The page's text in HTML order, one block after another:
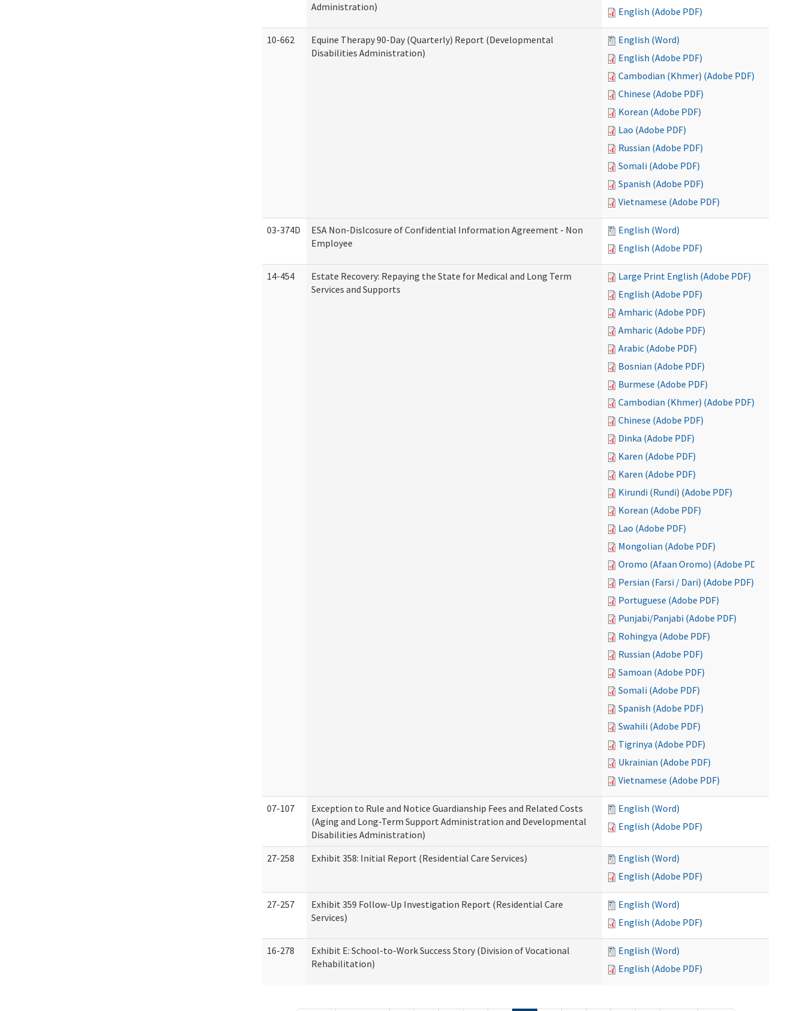
Administration)
English (Adobe PDF)
10-662
Equine Therapy 90-Day (Quarterly) Report (Developmental
Disabilities Administration)
English (Word)
English (Adobe PDF)
Cambodian (Khmer) (Adobe PDF)
Chinese (Adobe PDF)
Korean (Adobe PDF)
Lao (Adobe PDF)
Russian (Adobe PDF)
Somali (Adobe PDF)
Spanish (Adobe PDF)
Vietnamese (Adobe PDF)
03-374D
ESA Non-Dislcosure of Confidential Information Agreement - Non
Employee
English (Word)
English (Adobe PDF)
14-454
Estate Recovery: Repaying the State for Medical and Long Term
Services and Supports
Large Print English (Adobe PDF)
English (Adobe PDF)
Amharic (Adobe PDF)
Amharic (Adobe PDF)
Arabic (Adobe PDF)
Bosnian (Adobe PDF)
Burmese (Adobe PDF)
Cambodian (Khmer) (Adobe PDF)
Chinese (Adobe PDF)
Dinka (Adobe PDF)
Karen (Adobe PDF)
Karen (Adobe PDF)
Kirundi (Rundi) (Adobe PDF)
Korean (Adobe PDF)
Lao (Adobe PDF)
Mongolian (Adobe PDF)
Oromo (Afaan Oromo) (Adobe PDF)
Persian (Farsi / Dari) (Adobe PDF)
Portuguese (Adobe PDF)
Punjabi/Panjabi (Adobe PDF)
Rohingya (Adobe PDF)
Russian (Adobe PDF)
Samoan (Adobe PDF)
Somali (Adobe PDF)
Spanish (Adobe PDF)
Swahili (Adobe PDF)
Tigrinya (Adobe PDF)
Ukrainian (Adobe PDF)
Vietnamese (Adobe PDF)
07-107
Exception to Rule and Notice Guardianship Fees and Related Costs
(Aging and Long-Term Support Administration and Developmental
Disabilities Administration)
English (Word)
English (Adobe PDF)
27-258 Exhibit 358: Initial Report (Residential Care Services)
English (Word)
English (Adobe PDF)
27-257
Exhibit 359 Follow-Up Investigation Report (Residential Care
Services)
English (Word)
English (Adobe PDF)
16-278
Exhibit E: School-to-Work Success Story (Division of Vocational
Rehabilitation)
English (Word)
English (Adobe PDF)